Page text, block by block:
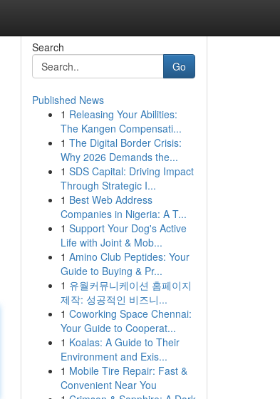
Search
Go
Published News
1 Releasing Your Abilities:
The Kangen Compensati...
1 The Digital Border Crisis:
Why 2026 Demands the...
1 SDS Capital: Driving Impact
Through Strategic I...
1 Best Web Address
Companies in Nigeria: A T...
1 Support Your Dog's Active
Life with Joint & Mob...
1 Amino Club Peptides: Your
Guide to Buying & Pr...
1 유월커뮤니케이션 홈페이지
제작: 성공적인 비즈니...
1 Coworking Space Chennai:
Your Guide to Cooperat...
1 Koalas: A Guide to Their
Environment and Exis...
1 Mobile Tire Repair: Fast &
Convenient Near You